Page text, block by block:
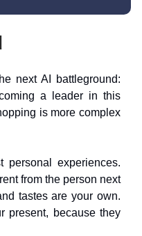
next AI battleground:
a leader in this
is more complex
experiences.
from the person next
tastes are your own.
present, because they